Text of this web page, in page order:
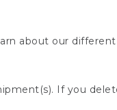
about our
If you